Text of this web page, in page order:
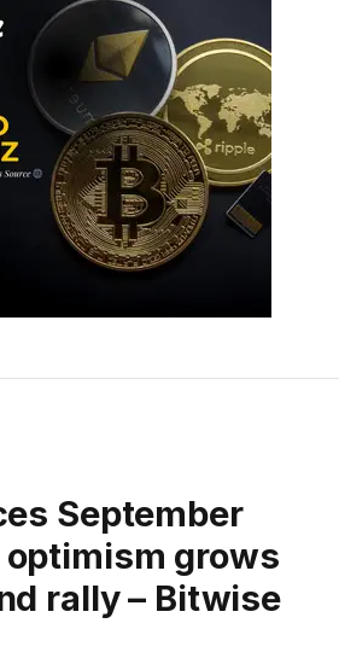
September
grows
rally – Bitwise